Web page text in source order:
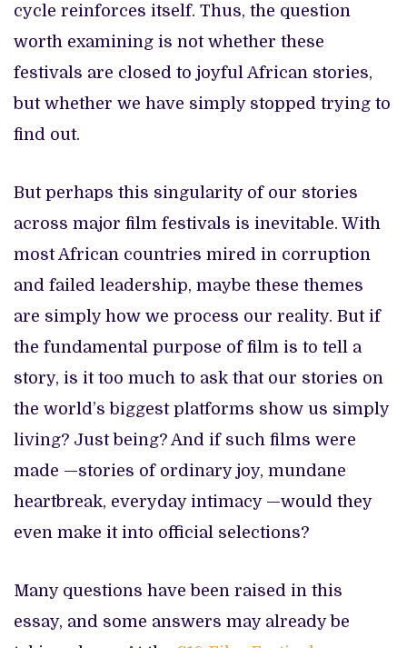
cycle reinforces itself. Thus, the question
worth examining is not whether these
festivals are closed to joyful African stories,
but whether we have simply stopped trying to
find out.
But perhaps this singularity of our stories
across major film festivals is inevitable. With
most African countries mired in corruption
and failed leadership, maybe these themes
are simply how we process our reality. But if
the fundamental purpose of film is to tell a
story, is it too much to ask that our stories on
the world’s biggest platforms show us simply
living? Just being? And if such films were
made —stories of ordinary joy, mundane
heartbreak, everyday intimacy —would they
even make it into official selections?
Many questions have been raised in this
essay, and some answers may already be